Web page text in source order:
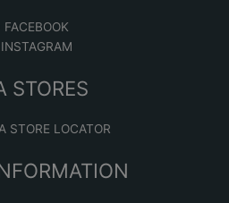
FACEBOOK
INSTAGRAM
STORES
STORE LOCATOR